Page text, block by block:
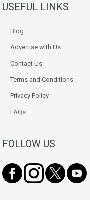
USEFUL LINKS
Blog
Advertise with Us
Contact Us
Terms and Conditions
Privacy Policy
FAQs
FOLLOW US